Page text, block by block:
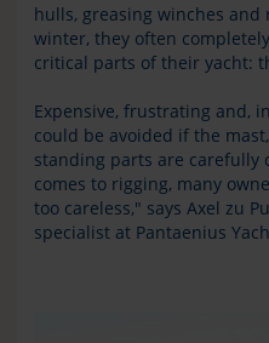
hulls, greasing winches
winter, they often
critical parts of their yacht:
Expensive, frustrating and,
could be avoided if the
standing parts are carefully
comes to rigging, many
too careless," says Axel zu
specialist at Pantaenius